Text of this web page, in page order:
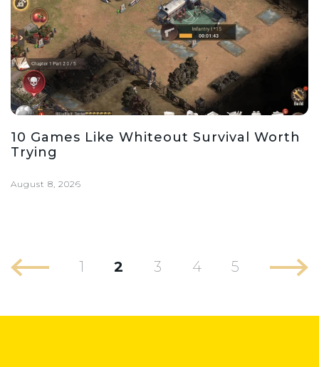
10 Games Like Whiteout Survival Worth
Trying
August 8, 2026
1 2 3 4 5